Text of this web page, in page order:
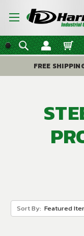
FREE
Sort By: